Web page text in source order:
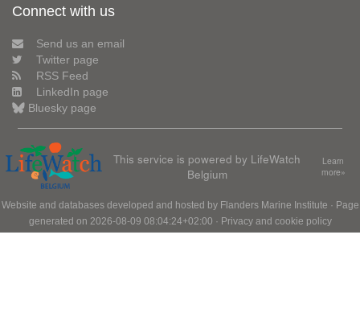
Connect with us
Send us an email
Twitter page
RSS Feed
LinkedIn page
Bluesky page
This service is powered by LifeWatch
Belgium
Learn
more»
Website and databases developed and hosted by Flanders Marine Institute · Page
generated on 2026-08-09 08:04:24+02:00 · Privacy and cookie policy